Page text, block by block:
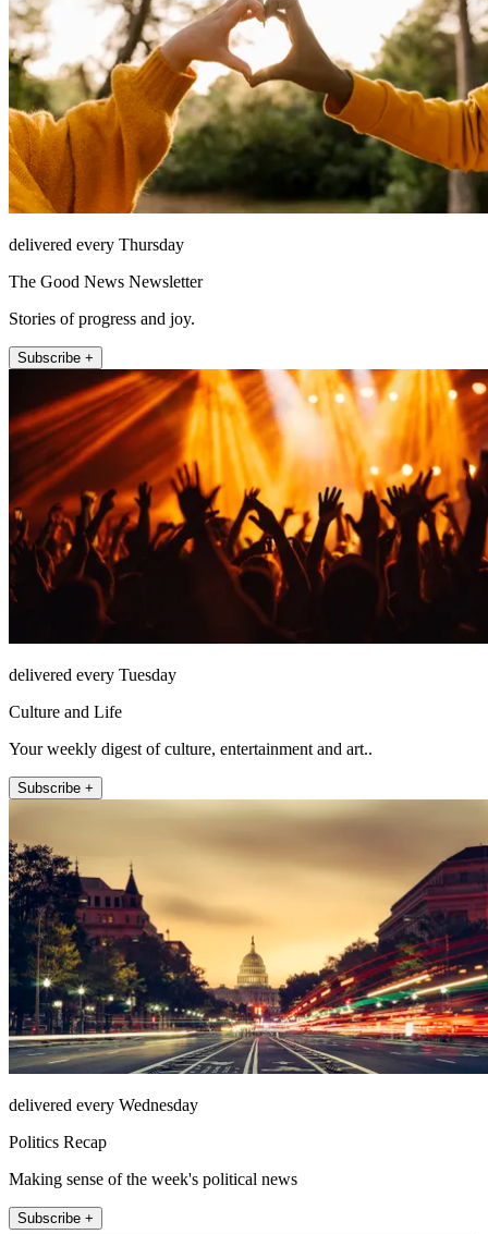
delivered every Thursday
The Good News Newsletter
Stories of progress and joy.
Subscribe +
delivered every Tuesday
Culture and Life
Your weekly digest of culture, entertainment and art..
Subscribe +
delivered every Wednesday
Politics Recap
Making sense of the week's political news
Subscribe +